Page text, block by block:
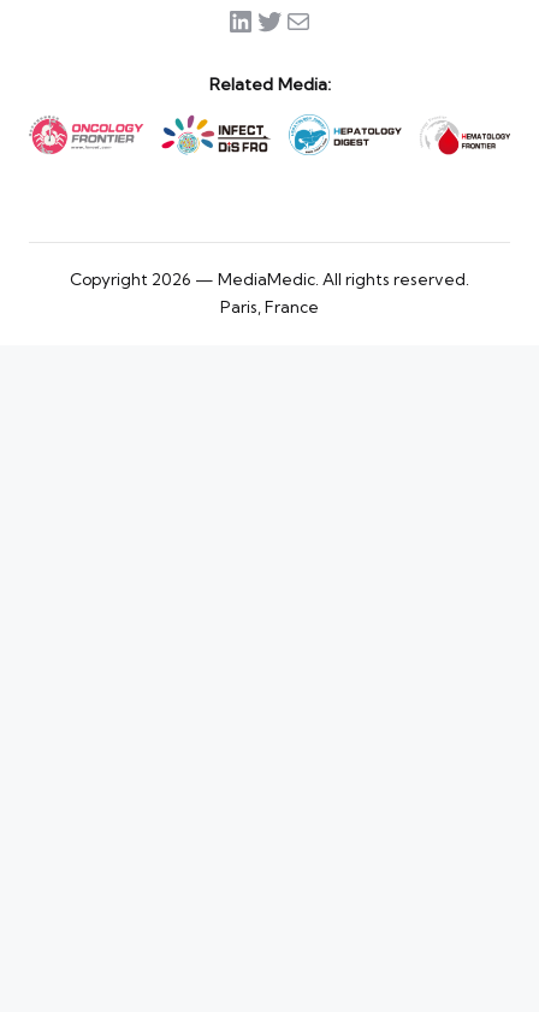
LinkedIn
Twitter
Mail
Related Media:
Copyright 2026 — MediaMedic. All rights reserved.
Paris, France